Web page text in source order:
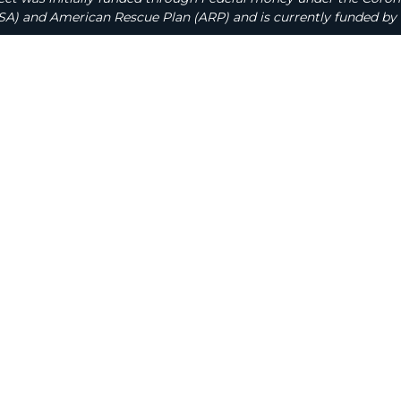
and American Rescue Plan (ARP) and is currently funded